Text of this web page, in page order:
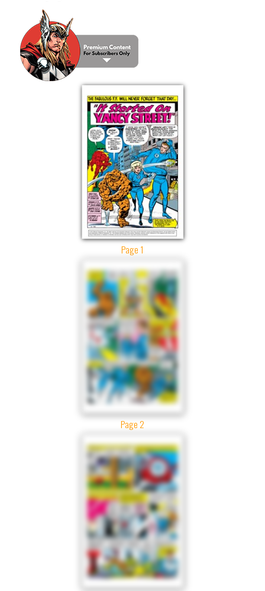
Page 1
Page 2